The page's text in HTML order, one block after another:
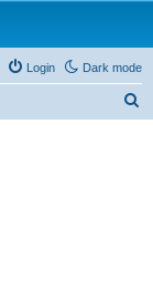
Dark mode
Login